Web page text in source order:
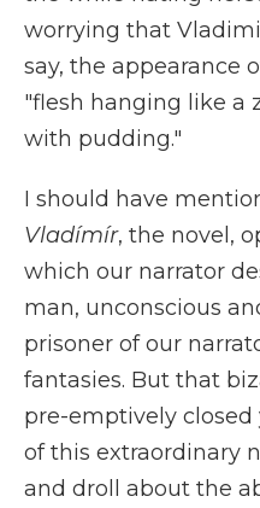
worrying that
say, the appearance
"flesh hanging like a
with pudding."
I should have
Vladímír, the novel,
which our narrator
man, unconscious
prisoner of our
fantasies. But that
pre-emptively
of this extraordinary
and droll about the